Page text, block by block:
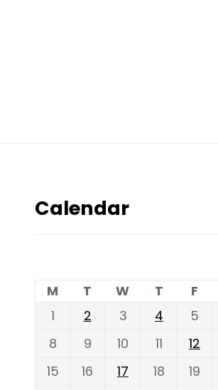
Calendar
M
T W T F
1
2 3 4 5
8
9 10 11 12
15
16 17 18 19